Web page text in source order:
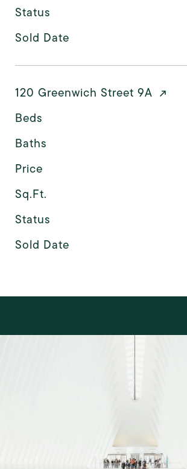
Status
Sold Date
120 Greenwich Street 9A
Beds
Baths
Price
Sq.Ft.
Status
Sold Date